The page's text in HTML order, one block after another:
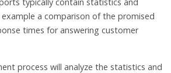
typically contain statistics and
a comparison of the promised
times for answering customer
process will analyze the statistics and